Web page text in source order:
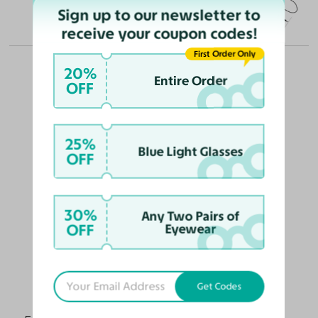
(in millimeters)
OUR PICKS FOR YOU
$55.10
Sign up to our newsletter to
receive your coupon codes!
20%
OFF Entire Order
First Order Only
25%
OFF Blue Light Glasses
30%
OFF
Any Two Pairs of
Eyewear
Get Codes